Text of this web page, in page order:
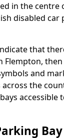
in the centre
disabled car
that
Flempton, then
and
across the
accessible